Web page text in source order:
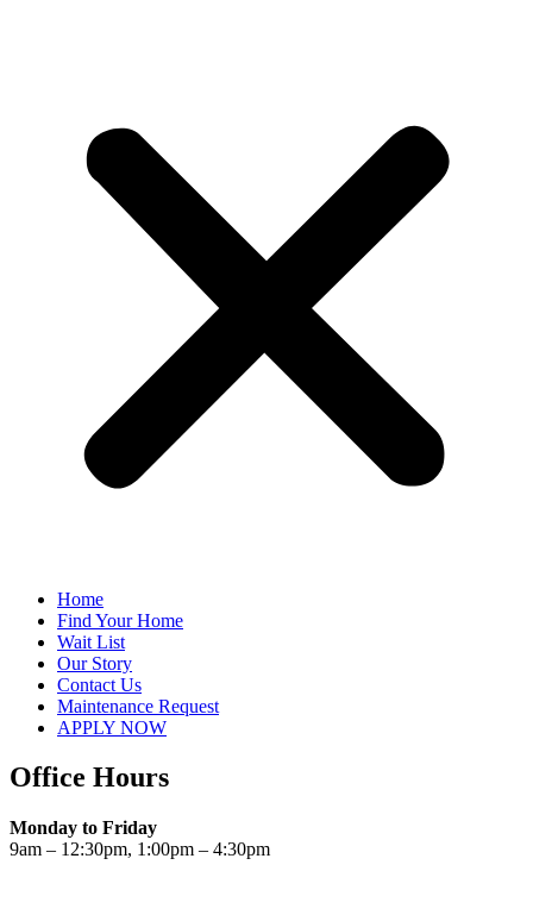
Home
Find Your Home
Wait List
Our Story
Contact Us
Maintenance Request
APPLY NOW
Office Hours
Monday to Friday
9am – 12:30pm, 1:00pm – 4:30pm